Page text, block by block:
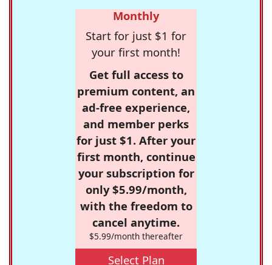
Monthly
Start for just $1 for
your first month!
Get full access to
premium content, an
ad-free experience,
and member perks
for just $1. After your
first month, continue
your subscription for
only $5.99/month,
with the freedom to
cancel anytime.
$5.99/month thereafter
Select Plan